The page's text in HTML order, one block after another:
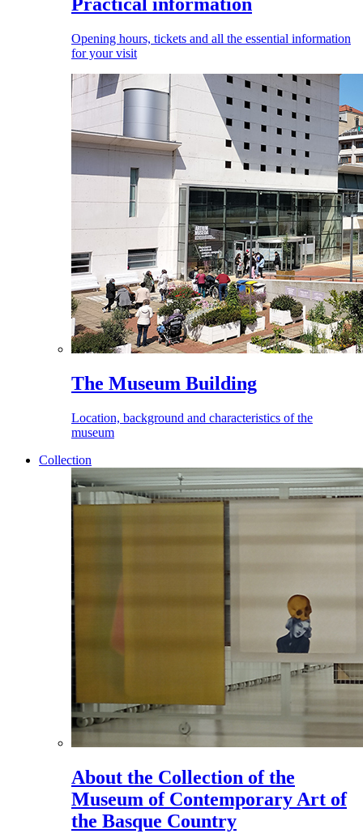
Practical information
Opening hours, tickets and all the essential information
for your visit
The Museum Building
Location, background and characteristics of the
museum
Collection
About the Collection of the
Museum of Contemporary Art of
the Basque Country